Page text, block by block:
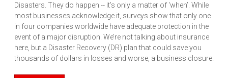
Disasters. They do happen -- it’s only a matter of ‘when’. While
most businesses acknowledge it, surveys show that only one
in four companies worldwide have adequate protection in the
event of a major disruption. We’re not talking about insurance
here, but a Disaster Recovery (DR) plan that could save you
thousands of dollars in losses and worse, a business closure.